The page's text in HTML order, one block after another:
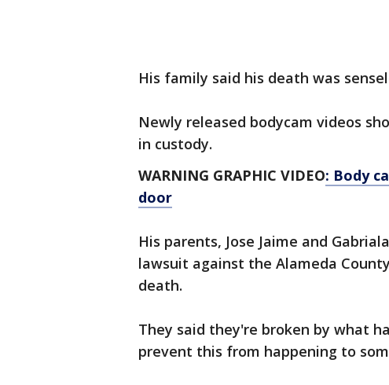
His family said his death was
Newly released bodycam videos
in custody.
WARNING GRAPHIC VIDEO: Body
door
His parents, Jose Jaime and
lawsuit against the Alameda
death.
They said they're broken by what
prevent this from happening to